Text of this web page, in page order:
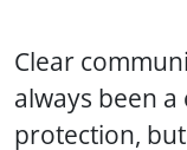
Clear
always been
protection,